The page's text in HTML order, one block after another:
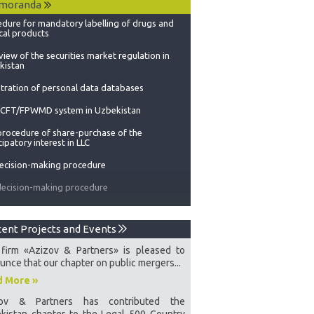
products
of the securities market regulation in
of personal data databases
interest in LLC
making procedure
accounts in Uzbekistan
in Uzbekistan
non-profit organizations
assets in the Republic of Uzbekistan
Projects and Events
«Azizov & Partners» is pleased to
that our chapter on public mergers...
More »
& Partners has contributed the